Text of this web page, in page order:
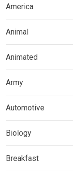
America
Animal
Animated
Army
Automotive
Biology
Breakfast